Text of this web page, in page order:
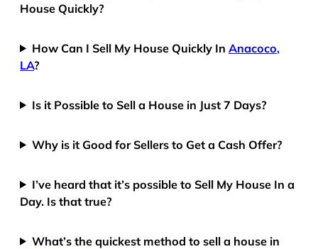
House Quickly?
How Can I Sell My House Quickly InAnacoco,
LA?
Is it Possible to Sell a House in Just 7 Days?
Why is it Good for Sellers to Get a Cash Offer?
I’ve heard that it’s possible to Sell My House In a
Day. Is that true?
What’s the quickest method to sell a house in